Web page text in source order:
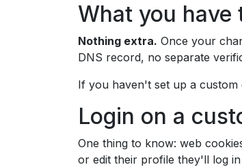
What you have
Nothing extra. Once your
DNS record, no separate
If you haven't set up a custom
Login on a
One thing to know: web
or edit their profile they'll log